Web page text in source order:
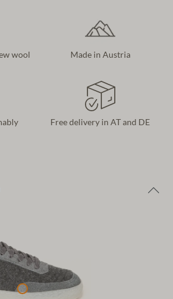
wool Made in Austria
Free delivery in AT and DE